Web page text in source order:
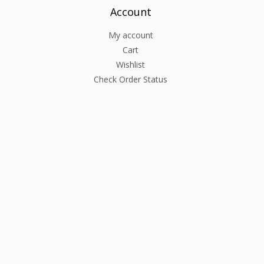
Account
My account
Cart
Wishlist
Check Order Status